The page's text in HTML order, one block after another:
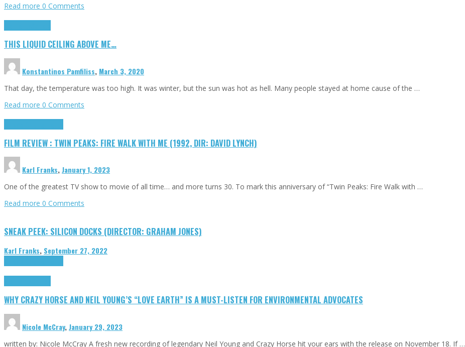
Read more 0 Comments
THIS LIQUID CEILING ABOVE ME…
Konstantinos Pamfiliss, March 3, 2020
That day, the temperature was too high. It was winter, but the sun was hot as hell. Many people stayed at home cause of the …
Read more 0 Comments
FILM REVIEW : TWIN PEAKS: FIRE WALK WITH ME (1992, DIR: DAVID LYNCH)
Karl Franks,January 1, 2023
One of the greatest TV show to movie of all time… and more turns 30. To mark this anniversary of “Twin Peaks: Fire Walk with …
Read more 0 Comments
SNEAK PEEK: SILICON DOCKS (DIRECTOR: GRAHAM JONES)
Karl Franks, September 27, 2022
WHY CRAZY HORSE AND NEIL YOUNG’S “LOVE EARTH” IS A MUST-LISTEN FOR ENVIRONMENTAL ADVOCATES
Nicole McCray,January 29, 2023
written by: Nicole McCray A fresh new recording of legendary Neil Young and Crazy Horse hit your ears with the release on November 18. If …